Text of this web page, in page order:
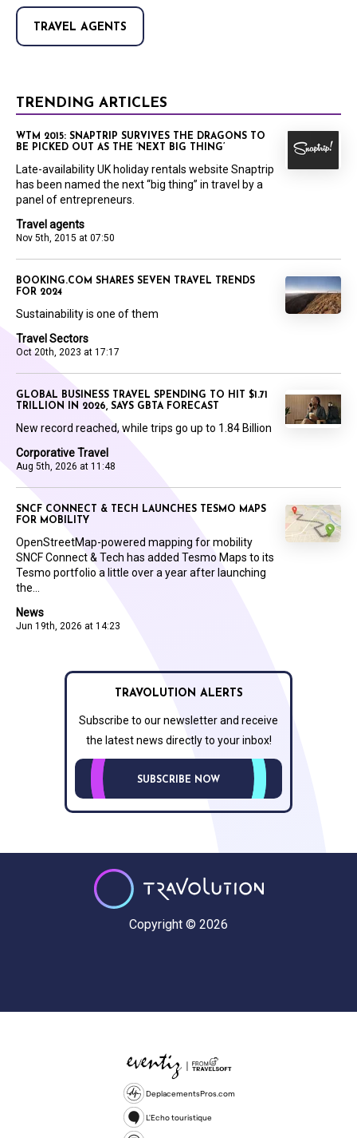
TRAVEL AGENTS
TRENDING ARTICLES
Travel agents
Nov 5th, 2015 at 07:50
WTM 2015: SNAPTRIP SURVIVES THE DRAGONS TO
BE PICKED OUT AS THE ‘NEXT BIG THING’
Late-availability UK holiday rentals website Snaptrip
has been named the next “big thing” in travel by a
panel of entrepreneurs.
Travel Sectors
Oct 20th, 2023 at 17:17
BOOKING.COM SHARES SEVEN TRAVEL TRENDS
FOR 2024
Sustainability is one of them
Corporative Travel
Aug 5th, 2026 at 11:48
GLOBAL BUSINESS TRAVEL SPENDING TO HIT $1.71
TRILLION IN 2026, SAYS GBTA FORECAST
New record reached, while trips go up to 1.84 Billion
News
Jun 19th, 2026 at 14:23
SNCF CONNECT & TECH LAUNCHES TESMO MAPS
FOR MOBILITY
OpenStreetMap-powered mapping for mobility
SNCF Connect & Tech has added Tesmo Maps to its
Tesmo portfolio a little over a year after launching
the...
TRAVOLUTION ALERTS
Subscribe to our newsletter and receive
the latest news directly to your inbox!
SUBSCRIBE NOW
Copyright © 2026
DeplacementsPros.com
L'Echo touristique